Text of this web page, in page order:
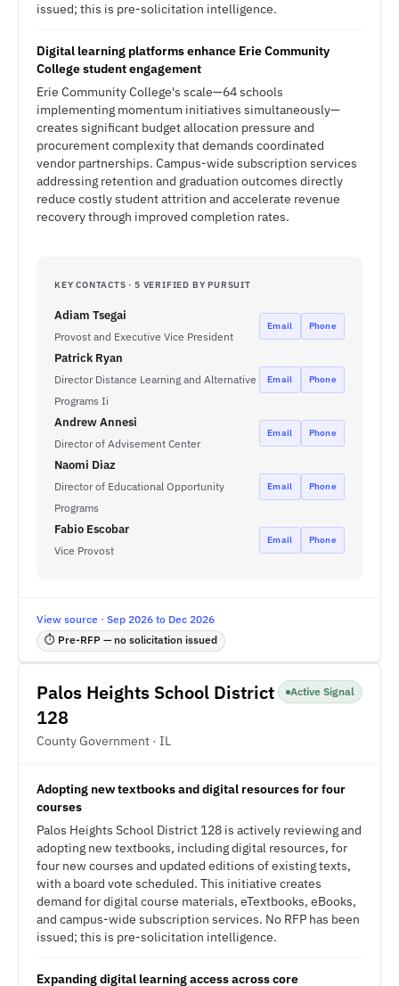
issued; this is pre-solicitation intelligence.
Digital learning platforms enhance Erie Community
College student engagement
Erie Community College's scale—64 schools
implementing momentum initiatives simultaneously—
creates significant budget allocation pressure and
procurement complexity that demands coordinated
vendor partnerships. Campus-wide subscription services
addressing retention and graduation outcomes directly
reduce costly student attrition and accelerate revenue
recovery through improved completion rates.
KEY CONTACTS · 5 VERIFIED BY PURSUIT
Adiam Tsegai
Provost and Executive Vice President
Email Phone
Patrick Ryan
Director Distance Learning and Alternative
Programs Ii
Email Phone
Andrew Annesi
Director of Advisement Center
Email Phone
Naomi Diaz
Director of Educational Opportunity
Programs
Email Phone
Fabio Escobar
Vice Provost
Email Phone
View source · Sep 2026 to Dec 2026
⏱ Pre-RFP — no solicitation issued
Palos Heights School District
128
County Government · IL
Active Signal
Adopting new textbooks and digital resources for four
courses
Palos Heights School District 128 is actively reviewing and
adopting new textbooks, including digital resources, for
four new courses and updated editions of existing texts,
with a board vote scheduled. This initiative creates
demand for digital course materials, eTextbooks, eBooks,
and campus-wide subscription services. No RFP has been
issued; this is pre-solicitation intelligence.
Expanding digital learning access across core